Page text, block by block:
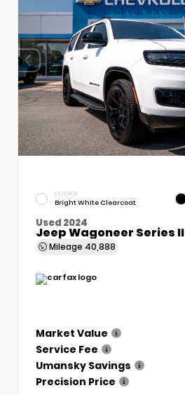
EXTERIOR
Bright White Clearcoat
Used 2024
Jeep Wagoneer Series II
Mileage 40,888
Market Value
Service Fee
Umansky Savings
Precision Price